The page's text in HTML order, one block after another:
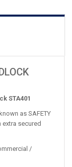
STA401
as SAFETY
secured
/